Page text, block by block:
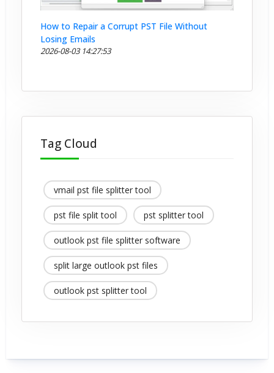
How to Repair a Corrupt PST File Without
Losing Emails
2026-08-03 14:27:53
Tag Cloud
vmail pst file splitter tool
pst file split tool pst splitter tool
outlook pst file splitter software
split large outlook pst files
outlook pst splitter tool